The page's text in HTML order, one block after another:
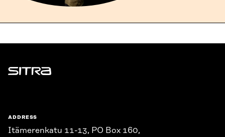
Sitra
ADDRESS
Itämerenkatu 11-13, PO Box 160,